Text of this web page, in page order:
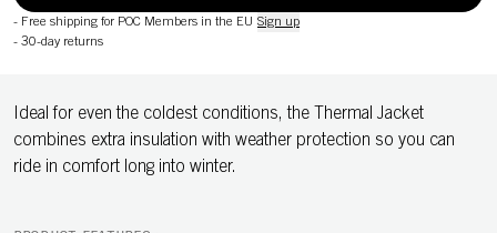
- Free shipping for POC Members in the EU Sign up
- 30-day returns
Ideal for even the coldest conditions, the Thermal Jacket
combines extra insulation with weather protection so you can
ride in comfort long into winter.